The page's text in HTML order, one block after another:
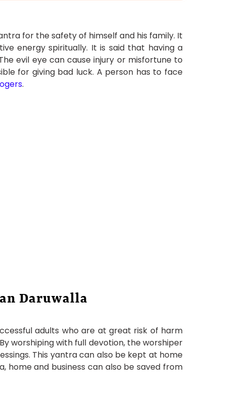
for the safety of himself and his family. It
energy spiritually. It is said that having a
evil eye can cause injury or misfortune to
for giving bad luck. A person has to face
.
Daruwalla
adults who are at great risk of harm
worshiping with full devotion, the worshiper
This yantra can also be kept at home
home and business can also be saved from